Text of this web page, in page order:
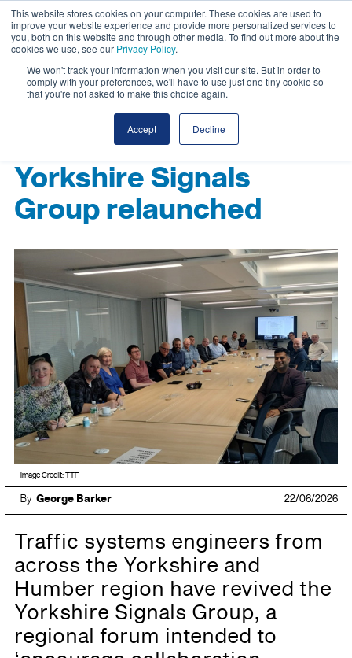
This website stores cookies on your computer. These cookies are used to
improve your website experience and provide more personalized services to
you, both on this website and through other media. To find out more about the
cookies we use, see our Privacy Policy.
We won't track your information when you visit our site. But in order to
comply with your preferences, we'll have to use just one tiny cookie so
that you're not asked to make this choice again.
Accept Decline
Yorkshire Signals
Group relaunched
Image Credit: TTF
By George Barker 22/06/2026
Traffic systems engineers from
across the Yorkshire and
Humber region have revived the
Yorkshire Signals Group, a
regional forum intended to